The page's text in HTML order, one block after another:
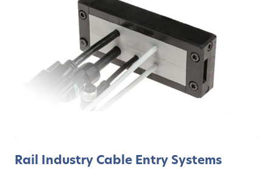
Rail Industry Cable Entry Systems